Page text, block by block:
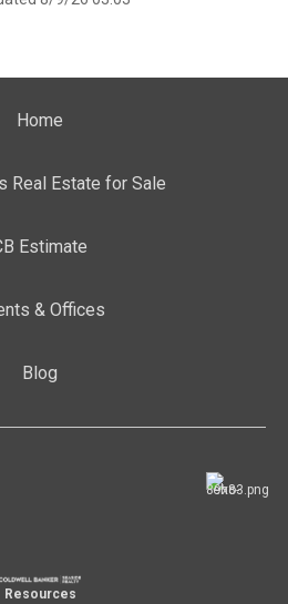
Home
Real Estate for Sale
Estimate
& Offices
Blog
Resources